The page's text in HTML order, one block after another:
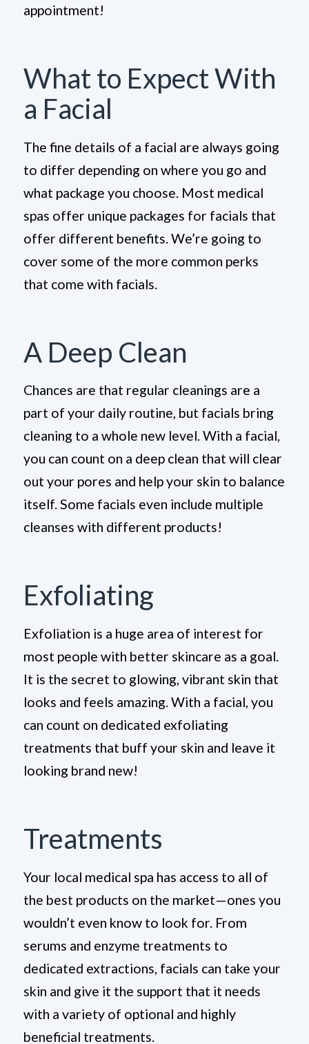
appointment!
What to Expect With
a Facial
The fine details of a facial are always going
to differ depending on where you go and
what package you choose. Most medical
spas offer unique packages for facials that
offer different benefits. We’re going to
cover some of the more common perks
that come with facials.
A Deep Clean
Chances are that regular cleanings are a
part of your daily routine, but facials bring
cleaning to a whole new level. With a facial,
you can count on a deep clean that will clear
out your pores and help your skin to balance
itself. Some facials even include multiple
cleanses with different products!
Exfoliating
Exfoliation is a huge area of interest for
most people with better skincare as a goal.
It is the secret to glowing, vibrant skin that
looks and feels amazing. With a facial, you
can count on dedicated exfoliating
treatments that buff your skin and leave it
looking brand new!
Treatments
Your local medical spa has access to all of
the best products on the market—ones you
wouldn’t even know to look for. From
serums and enzyme treatments to
dedicated extractions, facials can take your
skin and give it the support that it needs
with a variety of optional and highly
beneficial treatments.